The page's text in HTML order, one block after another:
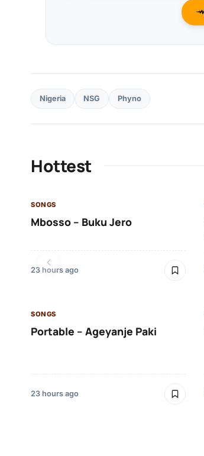
Nigeria NSG Phyno
Hottest
SONGS
Mbosso – Buku Jero
23 hours ago
SONGS
Portable – Ageyanje Paki
23 hours ago